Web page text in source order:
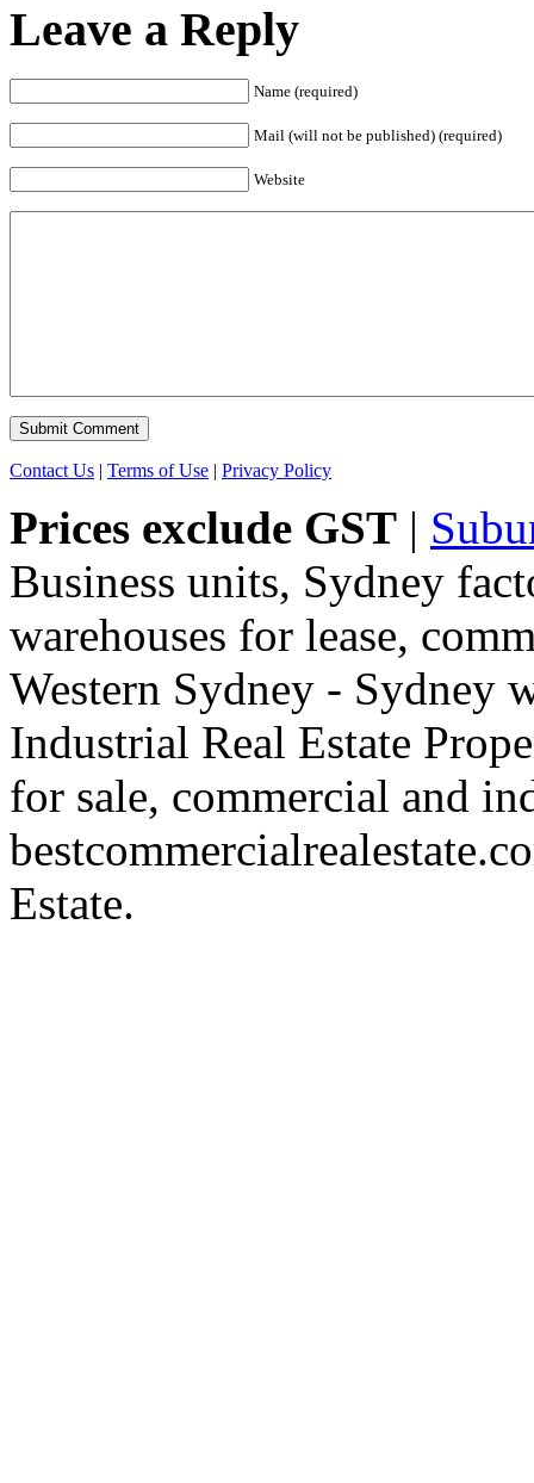
Leave a Reply
Name (required)
Mail (will not be published) (required)
Website
Contact Us | Terms of Use | Privacy Policy
Prices exclude GST |
Business units, Sydney
warehouses for lease,
Western Sydney - Sydney
Industrial Real Estate
for sale, commercial and
Estate.